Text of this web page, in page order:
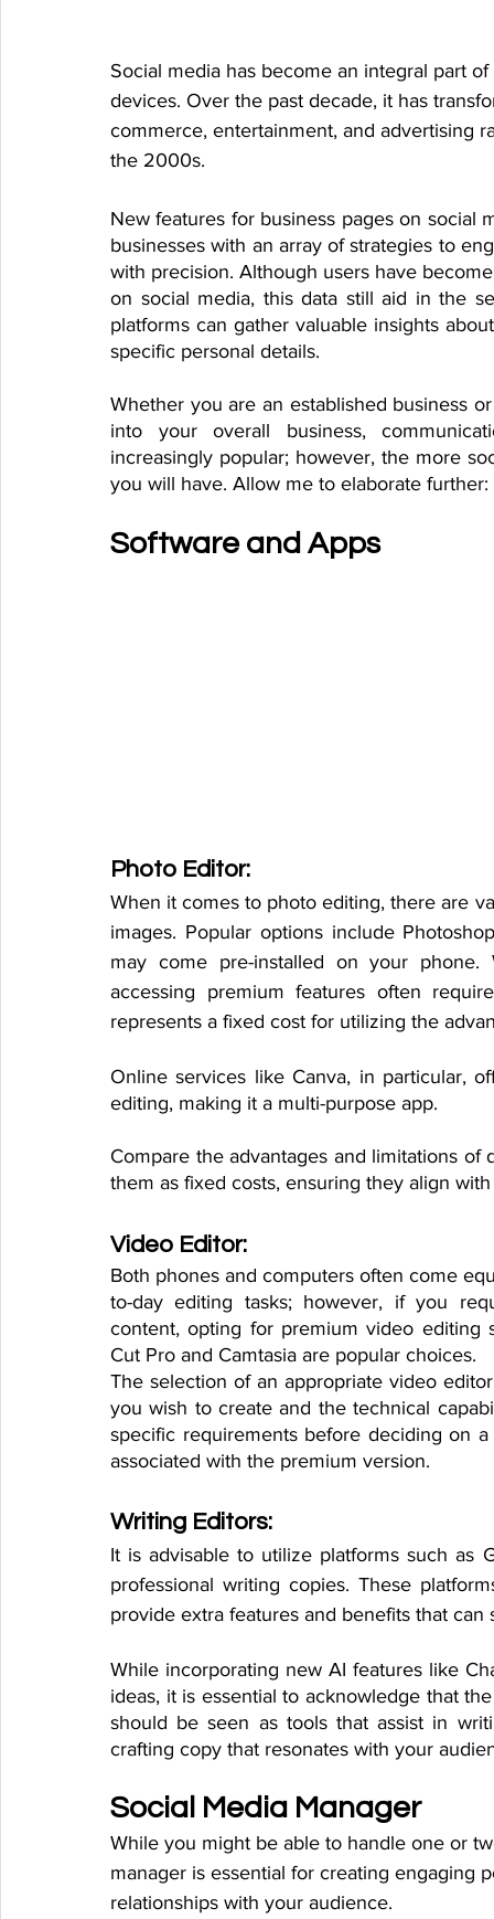
Social media has become an integral part
devices. Over the past decade, it has
commerce, entertainment, and advertising
the 2000s.
New features for business pages on social
businesses with an array of strategies to
with precision. Although users have
on social media, this data still aid in the
platforms can gather valuable insights
specific personal details.
Whether you are an established business
into your overall business,
increasingly popular; however, the more
you will have. Allow me to elaborate further:
Software and Apps
Photo Editor:
When it comes to photo editing, there are
images. Popular options include
may come pre-installed on your
accessing premium features often
represents a fixed cost for utilizing the
Online services like Canva, in particular,
editing, making it a multi-purpose app.
Compare the advantages and limitations
them as fixed costs, ensuring they align
Video Editor:
Both phones and computers often come
to-day editing tasks; however, if you
content, opting for premium video editing
Cut Pro and Camtasia are popular choices.
The selection of an appropriate video
you wish to create and the technical
specific requirements before deciding on
associated with the premium version.
Writing Editors:
It is advisable to utilize platforms such as
professional writing copies. These
provide extra features and benefits that
While incorporating new AI features like
ideas, it is essential to acknowledge that
should be seen as tools that assist in
crafting copy that resonates with your
Social Media Manager
While you might be able to handle one or
manager is essential for creating engaging
relationships with your audience.